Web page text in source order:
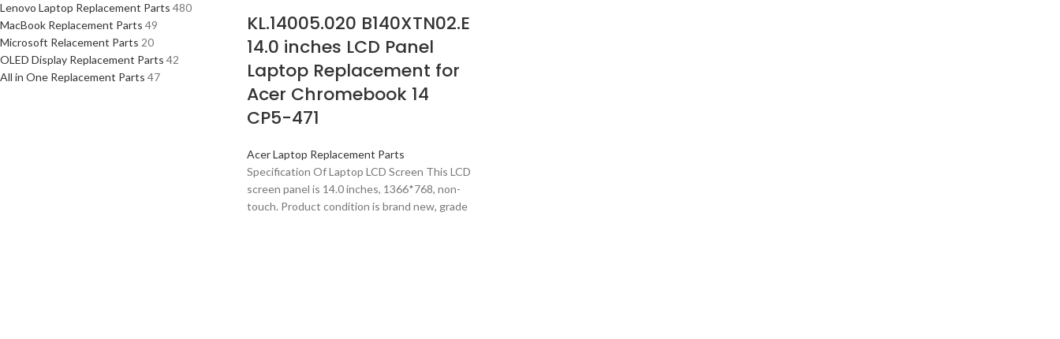
Lenovo Laptop Replacement Parts 480
MacBook Replacement Parts 49
Microsoft Relacement Parts 20
OLED Display Replacement Parts 42
All in One Replacement Parts 47
KL.14005.020 B140XTN02.E
14.0 inches LCD Panel
Laptop Replacement for
Acer Chromebook 14
CP5-471
Acer Laptop Replacement Parts
Specification Of Laptop LCD Screen This LCD
screen panel is 14.0 inches, 1366*768, non-
touch. Product condition is brand new, grade